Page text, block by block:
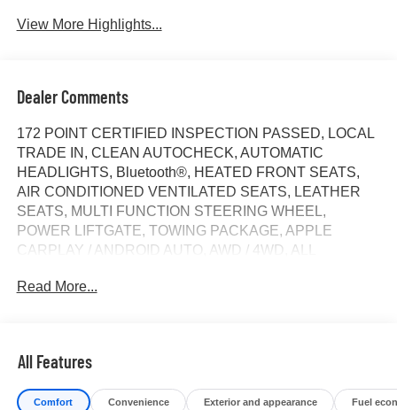
View More Highlights...
Dealer Comments
172 POINT CERTIFIED INSPECTION PASSED, LOCAL
TRADE IN, CLEAN AUTOCHECK, AUTOMATIC
HEADLIGHTS, Bluetooth®, HEATED FRONT SEATS,
AIR CONDITIONED VENTILATED SEATS, LEATHER
SEATS, MULTI FUNCTION STEERING WHEEL,
POWER LIFTGATE, TOWING PACKAGE, APPLE
CARPLAY / ANDROID AUTO, AWD / 4WD, ALL
CAMERA, SPECIAL INTEREST RATES AVAILABLE, 10-
Instrument Panel Power Outlet, 2 Charge/Data USB Ports
Inside Center Console, 2 Type-C Charge-Only Rear USB
Ports, 2 USB Ports, 220 Amp Alternator, 7 Speakers,
Read More...
All Features
Comfort Convenience Exterior and appearance Fuel